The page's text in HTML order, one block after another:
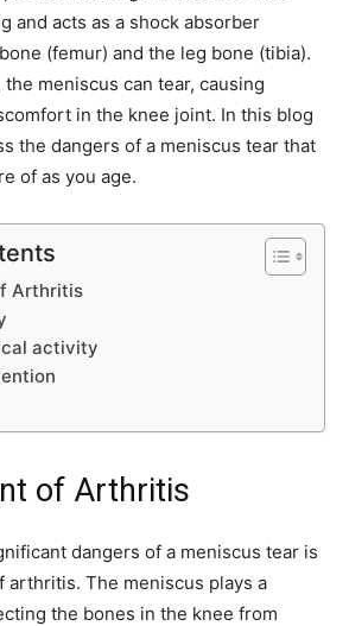
and acts as a shock absorber
(femur) and the leg bone (tibia).
meniscus can tear, causing
in the knee joint. In this blog
the dangers of a meniscus tear that
of as you age.
Arthritis
activity
of Arthritis
dangers of a meniscus tear is
arthritis. The meniscus plays a
the bones in the knee from